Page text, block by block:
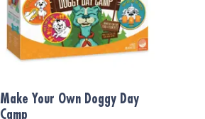
Make Your Own Doggy Day
Camp